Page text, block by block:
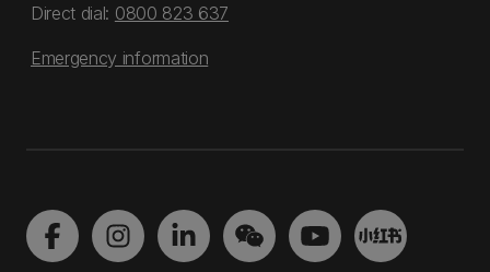
Direct dial: 0800 823 637
Emergency information